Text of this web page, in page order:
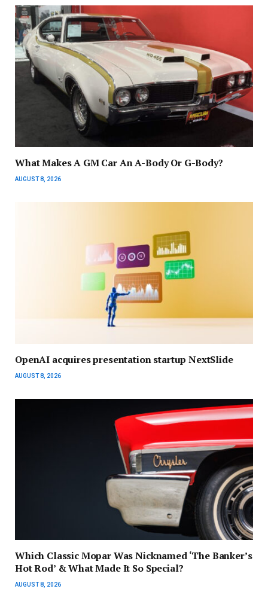
What Makes A GM Car An A-Body Or G-Body?
AUGUST 8, 2026
OpenAI acquires presentation startup NextSlide
AUGUST 8, 2026
Which Classic Mopar Was Nicknamed ‘The Banker’s
Hot Rod’ & What Made It So Special?
AUGUST 8, 2026